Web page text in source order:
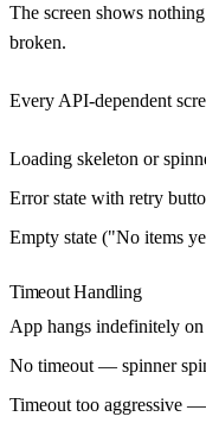
The screen shows
broken.
Every API-dependent
Loading skeleton or
Error state with retry
Empty state ("No items
Timeout Handling
App hangs indefinitely
No timeout — spinner
Timeout too aggressive